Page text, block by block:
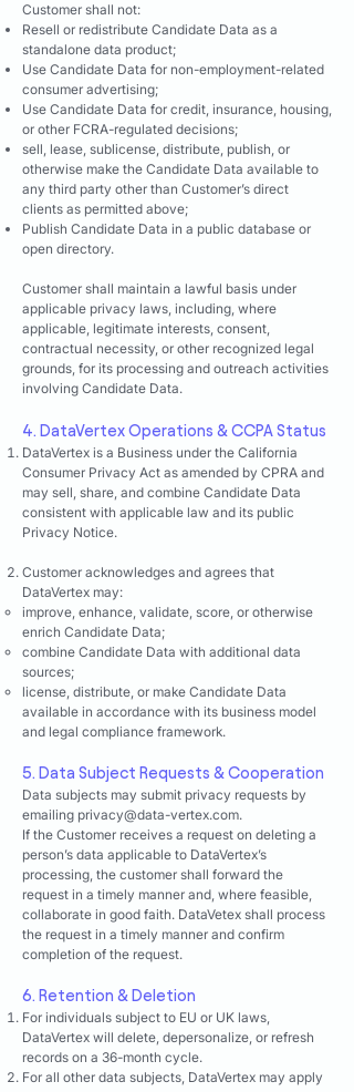
Customer shall not:
Resell or redistribute Candidate Data as a
standalone data product;
Use Candidate Data for non-employment-related
consumer advertising;
Use Candidate Data for credit, insurance, housing,
or other FCRA-regulated decisions;
sell, lease, sublicense, distribute, publish, or
otherwise make the Candidate Data available to
any third party other than Customer’s direct
clients as permitted above;
Publish Candidate Data in a public database or
open directory.
Customer shall maintain a lawful basis under
applicable privacy laws, including, where
applicable, legitimate interests, consent,
contractual necessity, or other recognized legal
grounds, for its processing and outreach activities
involving Candidate Data.
4. DataVertex Operations & CCPA Status
DataVertex is a Business under the California
Consumer Privacy Act as amended by CPRA and
may sell, share, and combine Candidate Data
consistent with applicable law and its public
Privacy Notice.
Customer acknowledges and agrees that
DataVertex may:
improve, enhance, validate, score, or otherwise
enrich Candidate Data;
combine Candidate Data with additional data
sources;
license, distribute, or make Candidate Data
available in accordance with its business model
and legal compliance framework.
5. Data Subject Requests & Cooperation
Data subjects may submit privacy requests by
emailing privacy@data-vertex.com.
If the Customer receives a request on deleting a
person’s data applicable to DataVertex’s
processing, the customer shall forward the
request in a timely manner and, where feasible,
collaborate in good faith. DataVetex shall process
the request in a timely manner and confirm
completion of the request.
6. Retention & Deletion
For individuals subject to EU or UK laws,
DataVertex will delete, depersonalize, or refresh
records on a 36-month cycle.
For all other data subjects, DataVertex may apply